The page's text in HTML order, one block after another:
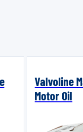
Valvoline
Motor Oil